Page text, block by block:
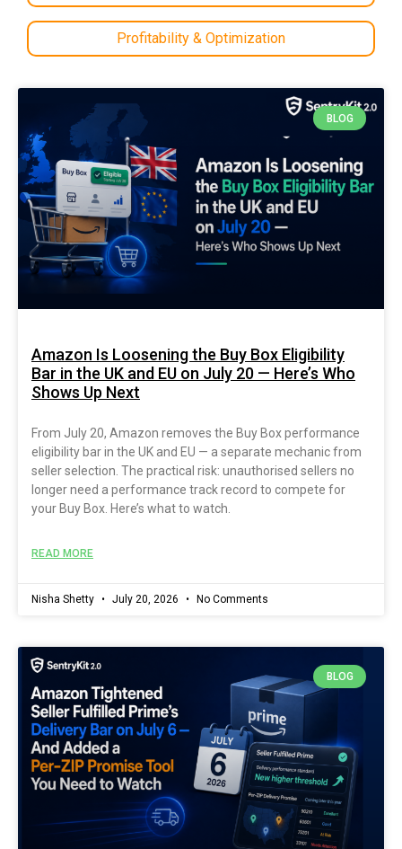
Profitability & Optimization
BLOG
Amazon Is Loosening the Buy Box Eligibility
Bar in the UK and EU on July 20 — Here’s Who
Shows Up Next
From July 20, Amazon removes the Buy Box performance
eligibility bar in the UK and EU — a separate mechanic from
seller selection. The practical risk: unauthorised sellers no
longer need a performance track record to compete for
your Buy Box. Here’s what to watch.
READ MORE
Nisha Shetty July 20, 2026 No Comments
BLOG